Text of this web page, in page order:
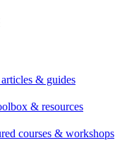
& guides
& resources
courses & workshops